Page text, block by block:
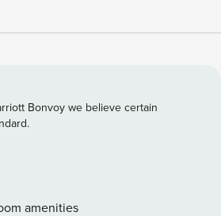
seating three (3) and a dining
queen-size beds, an ensuite
shower. The third suite includes a
to a hallway bathroom.
include air conditioning, an in-unit
Beaver Creek.
Bonvoy we believe certain
amenities